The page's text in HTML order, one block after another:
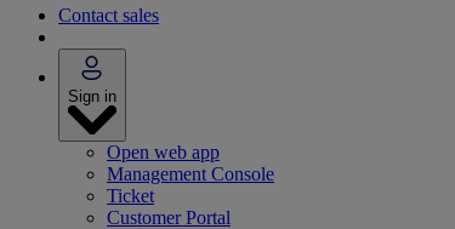
Contact sales
Sign in
Open web app
Management Console
Ticket
Customer Portal